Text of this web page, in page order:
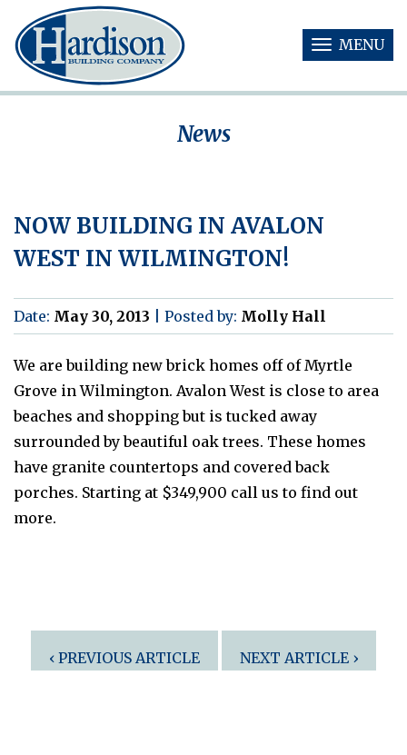
MENU
T
G
I
I
O
N
News
NOW BUILDING IN AVALON
WEST IN WILMINGTON!
Date: May 30, 2013 Posted by: Molly Hall
We are building new brick homes off of Myrtle
Grove in Wilmington. Avalon West is close to area
beaches and shopping but is tucked away
surrounded by beautiful oak trees. These homes
have granite countertops and covered back
porches. Starting at $349,900 call us to find out
more.
Post
‹ PREVIOUS ARTICLE NEXT ARTICLE ›